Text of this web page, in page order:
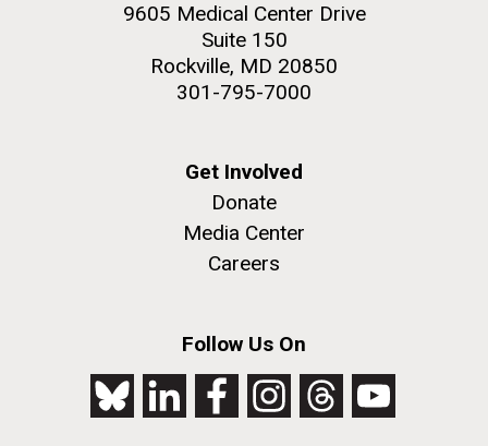
9605 Medical Center Drive
Suite 150
Rockville, MD 20850
301-795-7000
Get Involved
Donate
Media Center
Careers
Follow Us On